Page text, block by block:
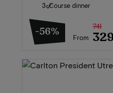
3-Course dinner
-56% From
741